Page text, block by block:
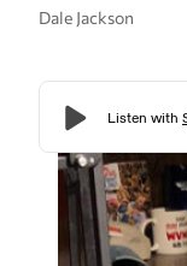
Dale Jackson